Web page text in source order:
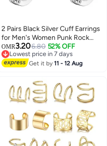
2 Pairs Black Silver Cuff Earrings
for Men's Women Punk Rock
Stainless Steel Circle Round
Shape Design Hoop Earrings
OMR3.206.80 52% OFF
Lowest price in 7 days
Lowest price in 7 days
Get it by11 - 12 Aug